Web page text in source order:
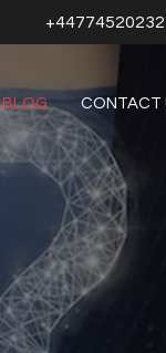
BLOG CONTACT